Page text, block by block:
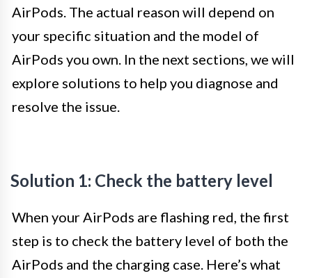
AirPods. The actual reason will depend on
your specific situation and the model of
AirPods you own. In the next sections, we will
explore solutions to help you diagnose and
resolve the issue.
Solution 1: Check the battery level
When your AirPods are flashing red, the first
step is to check the battery level of both the
AirPods and the charging case. Here’s what